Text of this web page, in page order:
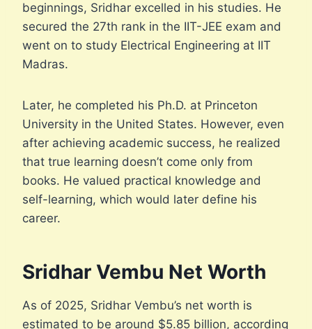
beginnings, Sridhar excelled in his studies. He
secured the 27th rank in the IIT-JEE exam and
went on to study Electrical Engineering at IIT
Madras.
Later, he completed his Ph.D. at Princeton
University in the United States. However, even
after achieving academic success, he realized
that true learning doesn’t come only from
books. He valued practical knowledge and
self-learning, which would later define his
career.
Sridhar Vembu Net Worth
As of 2025, Sridhar Vembu’s net worth is
estimated to be around $5.85 billion, according